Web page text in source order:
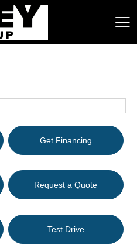
Get Financing
Request a Quote
Test Drive